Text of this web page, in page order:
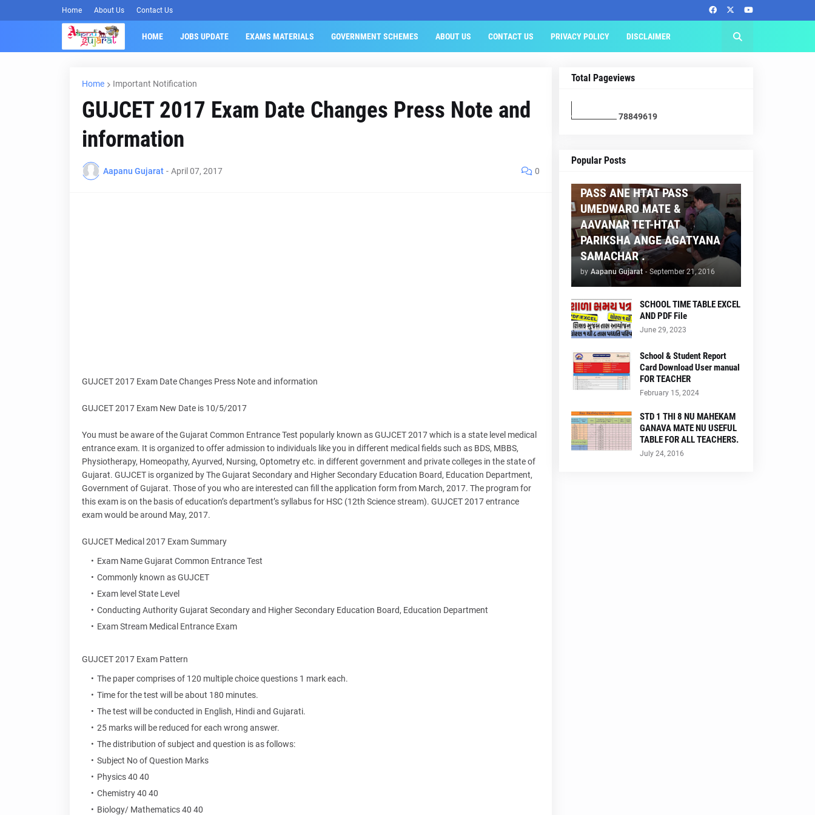
Home About Us Contact Us
HOME JOBS UPDATE EXAMS MATERIALS GOVERNMENT SCHEMES ABOUT US CONTACT US PRIVACY POLICY DISCLAIMER
Home Important Notification
GUJCET 2017 Exam Date Changes Press Note and
information
Aapanu Gujarat - April 07, 2017 0
GUJCET 2017 Exam Date Changes Press Note and information
GUJCET 2017 Exam New Date is 10/5/2017
You must be aware of the Gujarat Common Entrance Test popularly known as GUJCET 2017 which is a state level medical
entrance exam. It is organized to offer admission to individuals like you in different medical fields such as BDS, MBBS,
Physiotherapy, Homeopathy, Ayurved, Nursing, Optometry etc. in different government and private colleges in the state of
Gujarat. GUJCET is organized by The Gujarat Secondary and Higher Secondary Education Board, Education Department,
Government of Gujarat. Those of you who are interested can fill the application form from March, 2017. The program for
this exam is on the basis of education’s department’s syllabus for HSC (12th Science stream). GUJCET 2017 entrance
exam would be around May, 2017.
GUJCET Medical 2017 Exam Summary
Exam Name Gujarat Common Entrance Test
Commonly known as GUJCET
Exam level State Level
Conducting Authority Gujarat Secondary and Higher Secondary Education Board, Education Department
Exam Stream Medical Entrance Exam
GUJCET 2017 Exam Pattern
The paper comprises of 120 multiple choice questions 1 mark each.
Time for the test will be about 180 minutes.
The test will be conducted in English, Hindi and Gujarati.
25 marks will be reduced for each wrong answer.
The distribution of subject and question is as follows:
Subject No of Question Marks
Physics 40 40
Chemistry 40 40
Biology/ Mathematics 40 40
Total Pageviews
78849619
Popular Posts
AAPNU GUJARAT
PASS ANE HTAT PASS
UMEDWARO MATE &
AAVANAR TET-HTAT
PARIKSHA ANGE AGATYANA
SAMACHAR .
by Aapanu Gujarat - September 21, 2016
SCHOOL TIME TABLE EXCEL
AND PDF File
June 29, 2023
School & Student Report
Card Download User manual
FOR TEACHER
February 15, 2024
STD 1 THI 8 NU MAHEKAM
GANAVA MATE NU USEFUL
TABLE FOR ALL TEACHERS.
July 24, 2016